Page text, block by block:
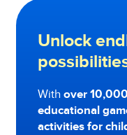
Unlock
Withover
educational
activities for